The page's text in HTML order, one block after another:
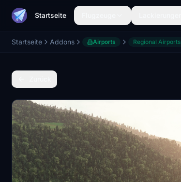
Startseite
Startseite Addons Airports Regional Airports